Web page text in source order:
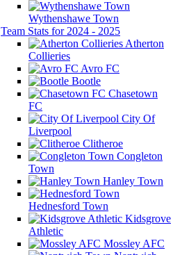
Wythenshawe Town
Team Stats for 2024 - 2025
Atherton
Collieries
Avro FC
Bootle
Chasetown
FC
City Of
Liverpool
Clitheroe
Congleton
Town
Hanley Town
Hednesford Town
Kidsgrove
Athletic
Mossley AFC